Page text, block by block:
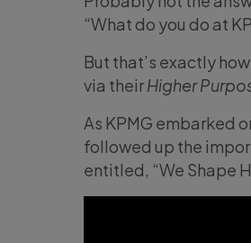
“What do you do at
But that’s exactly
via theirHigher
As KPMG embarked
followed up the
entitled, “We Shape